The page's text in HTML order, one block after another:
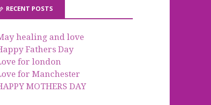
RECENT POSTS
healing and love
Fathers Day
for london
for Manchester
MOTHERS DAY